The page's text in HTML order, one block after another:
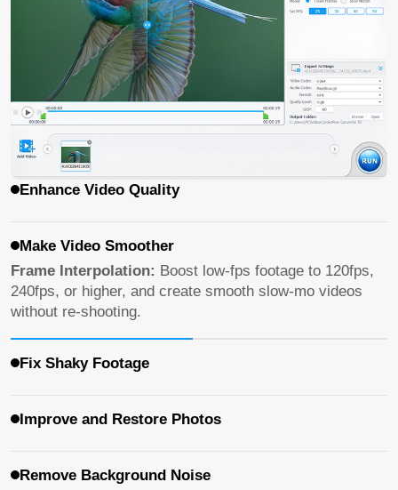
Enhance Video Quality
Make Video Smoother
Fix Shaky Footage
smooth and steady.
Improve and Restore Photos
Remove Background Noise